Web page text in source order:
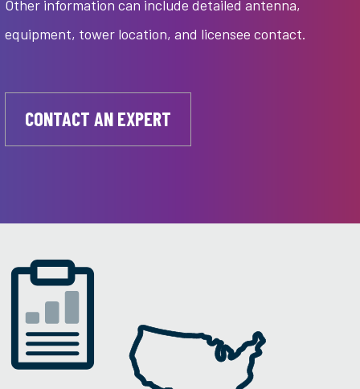
Other information can include detailed antenna,
equipment, tower location, and licensee contact.
CONTACT AN EXPERT